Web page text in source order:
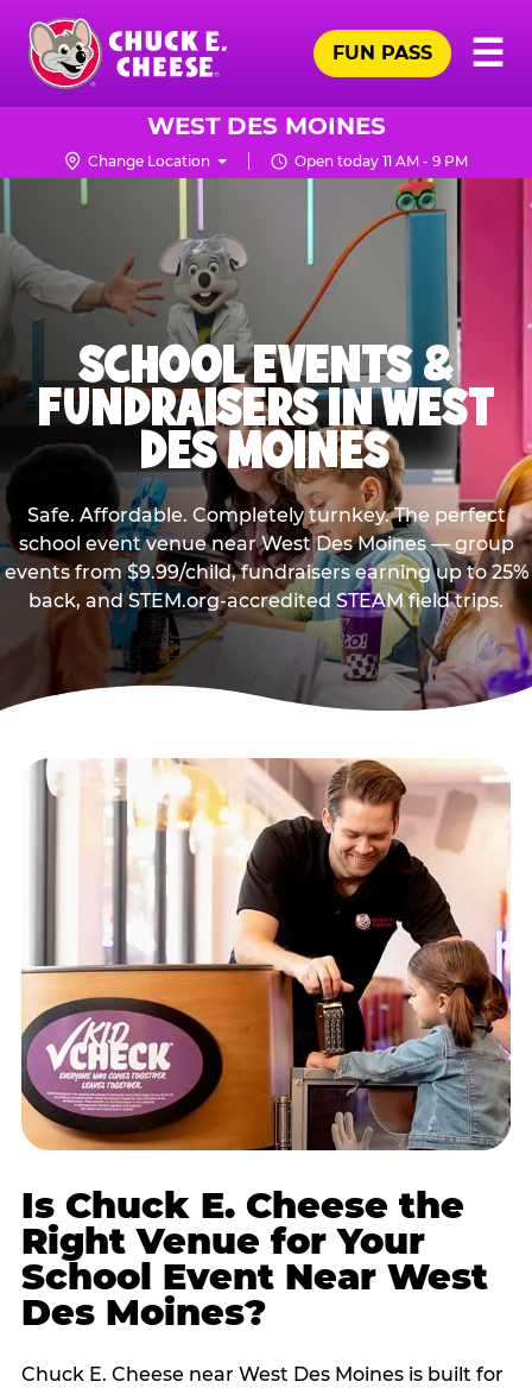
Skip
main
content
Chuck
Logo
☰
FUN PASS
WEST DES MOINES
Change Location Open today 11 AM - 9 PM
SCHOOL EVENTS &
FUNDRAISERS IN WEST
DES MOINES
Safe. Affordable. Completely turnkey. The perfect
school event venue near West Des Moines — group
events from $9.99/child, fundraisers earning up to 25%
back, and STEM.org-accredited STEAM field trips.
Is Chuck E. Cheese the
Right Venue for Your
School Event Near West
Des Moines?
Chuck E. Cheese near West Des Moines is built for